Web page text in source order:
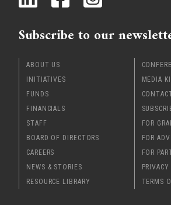
Subscribe to our
ABOUT US
INITIATIVES
FUNDS
FINANCIALS
STAFF
BOARD OF DIRECTORS
CAREERS
NEWS & STORIES
RESOURCE LIBRARY
MEDIA
FOR
FOR
FOR
TERMS